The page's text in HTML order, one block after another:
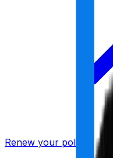
Renew your policy